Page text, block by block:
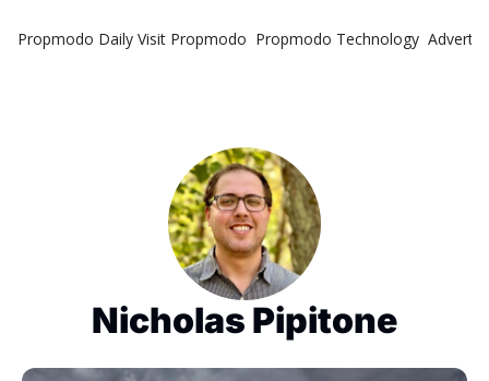
Propmodo Daily Visit Propmodo Propmodo Technology
Nicholas Pipitone